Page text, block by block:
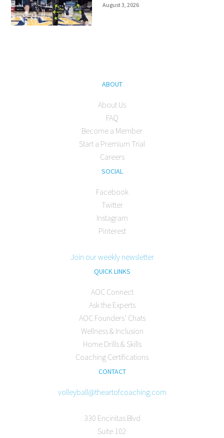
August 3, 2026
ABOUT
About Us
FAQ
Become a Member
Start a Premium Trial
Careers
SOCIAL
Facebook
Twitter
Instagram
Pinterest
Join our weekly newsletter
QUICK LINKS
AOC Connect
Ask the Experts
AOC Founders’ Chats
Wellness & Inclusion
Home Drills & Skills
Coaching Certifications
CONTACT
volleyball@theartofcoaching.com
330 Encinitas Blvd
Suite 102